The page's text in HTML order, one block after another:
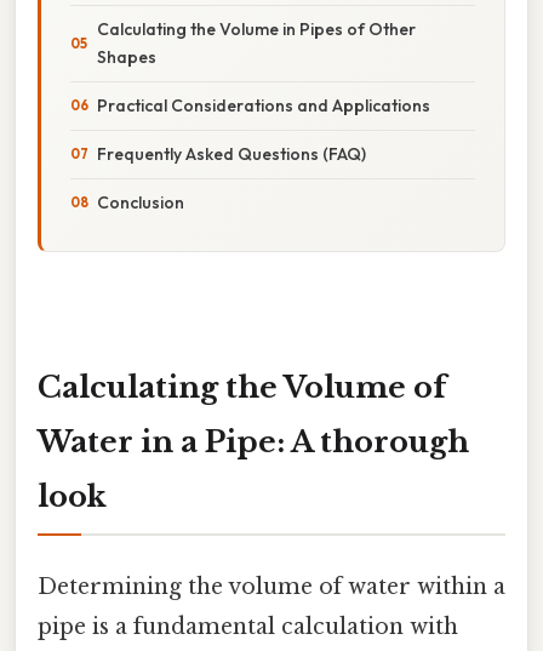
Calculating the Volume in Pipes of Other
Shapes
Practical Considerations and Applications
Frequently Asked Questions (FAQ)
Conclusion
Calculating the Volume of
Water in a Pipe: A thorough
look
Determining the volume of water within a
pipe is a fundamental calculation with